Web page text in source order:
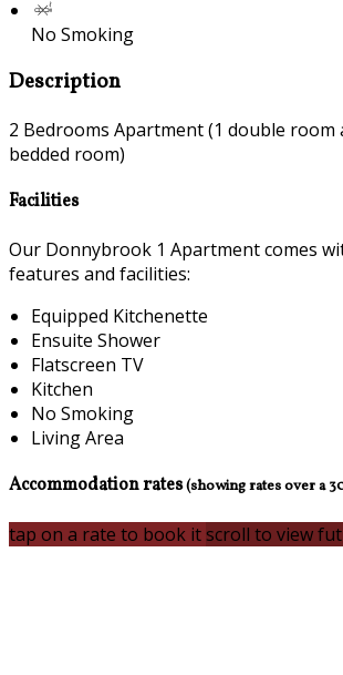
No Smoking
Description
2 Bedrooms Apartment (1 double room
bedded room)
Facilities
Our Donnybrook 1 Apartment comes
features and facilities:
Equipped Kitchenette
Ensuite Shower
Flatscreen TV
Kitchen
No Smoking
Living Area
Accommodation rates(showing rates over a
tap on a rate to book itscroll to view